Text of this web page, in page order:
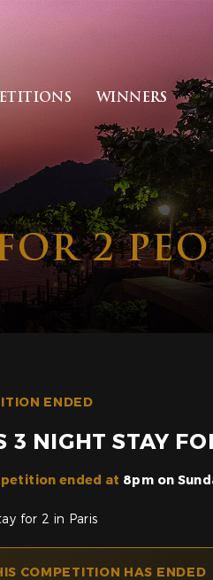
WINNERS
2
ENDED
3 NIGHT STAY
ended at 8pm on
for 2 in Paris
COMPETITION HAS ENDED